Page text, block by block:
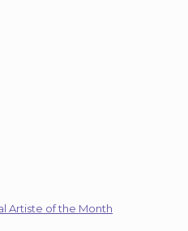
Artiste of the Month